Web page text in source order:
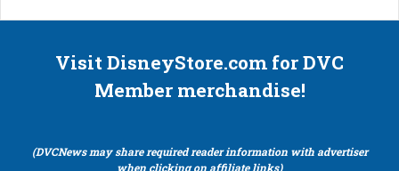
Visit DisneyStore.com for DVC
Member merchandise!
(DVCNews may share required reader information with advertiser
when clicking on affiliate links)